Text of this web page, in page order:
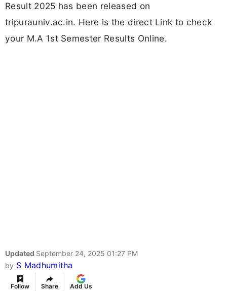
Result 2025 has been released on
tripurauniv.ac.in. Here is the direct Link to check
your M.A 1st Semester Results Online.
Updated September 24, 2025 01:27 PM
by S Madhumitha
Follow Share Add Us